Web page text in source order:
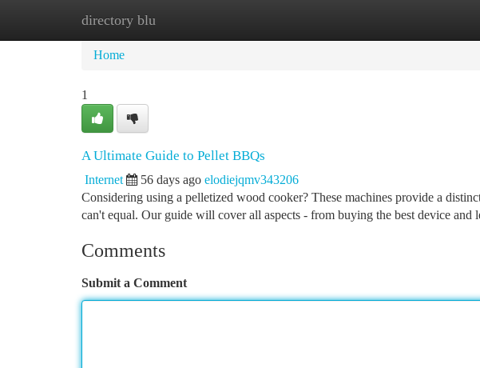
directory blu
Home
Home
1
A Ultimate Guide to Pellet BBQs
Internet 56 days ago elodiejqmv343206
Considering using a pelletized wood cooker? These machines provide a
can't equal. Our guide will cover all aspects - from buying the best device and
Comments
Submit a Comment